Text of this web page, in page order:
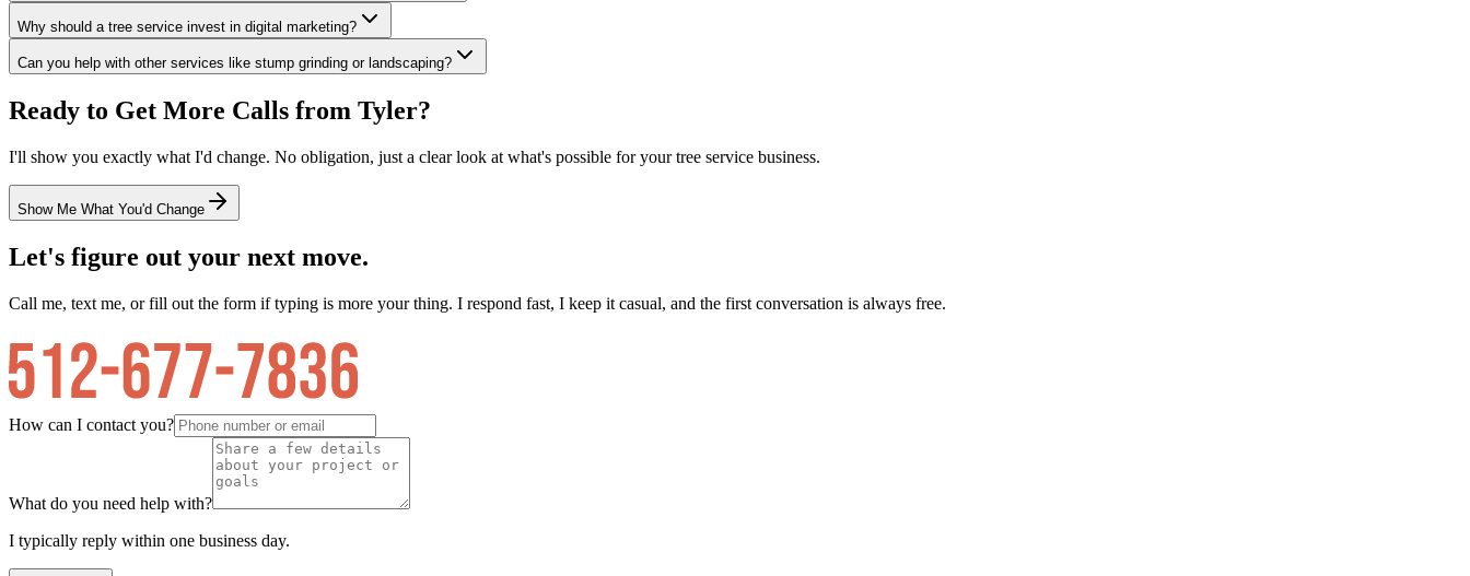
Why should a tree service invest in digital marketing?
Can you help with other services like stump grinding or landscaping?
Ready to Get More Calls from Tyler?
I'll show you exactly what I'd change. No obligation, just a clear look at what's possible for yourtree service business.
Show Me What You'd Change
Let's figure out your next move.
Call me, text me, or fill out the form if typing is more your thing. I respond fast, I keep it casual, and the first conversation is always free.
How can I contact you?
What do you need help with?
I typically reply within one business day.